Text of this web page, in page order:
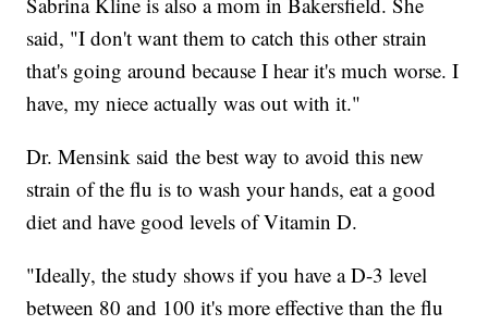
said, "I don't want them to catch this other strain
that's going around because I hear it's much worse. I
have, my niece actually was out with it."
Dr. Mensink said the best way to avoid this new
strain of the flu is to wash your hands, eat a good
diet and have good levels of Vitamin D.
"Ideally, the study shows if you have a D-3 level
between 80 and 100 it's more effective than the flu